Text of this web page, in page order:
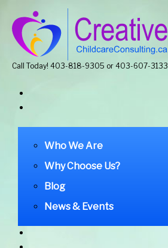
Call Today! 403-818-9305 or 403-607-3133
Who We Are
Why Choose Us?
Blog
News & Events